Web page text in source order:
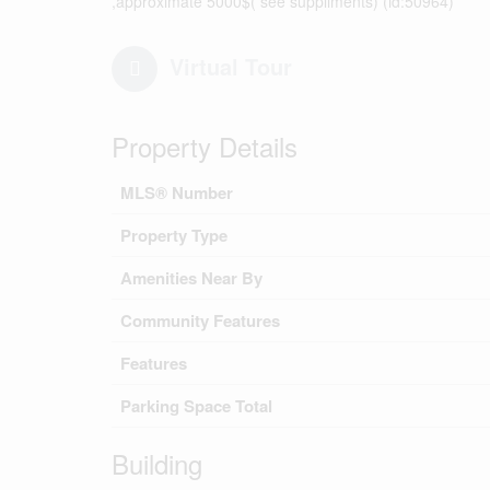
Property Details
MLS® Number
Property Type
Amenities Near By
Community Features
Features
Parking Space Total
Building